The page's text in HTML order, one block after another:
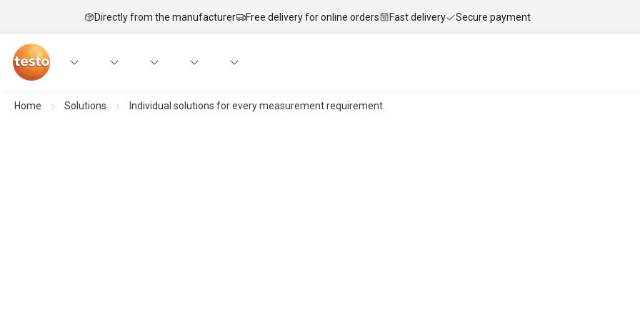
Directly from the manufacturer Free delivery for online orders Fast delivery Secure payment
Home Solutions Individual solutions for every measurement requirement.